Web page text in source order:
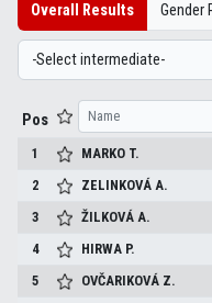
Overall Results Gender
Pos
1 MARKO T.
2
ZELINKOVÁA.
3
ŽILKOVÁA.
4
HIRWA P.
5
OVČARIKOVÁ Z.